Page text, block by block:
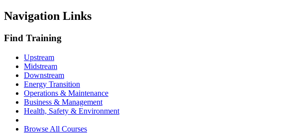
Navigation Links
Find Training
Upstream
Midstream
Downstream
Energy Transition
Operations & Maintenance
Business & Management
Health, Safety & Environment
Browse All Courses